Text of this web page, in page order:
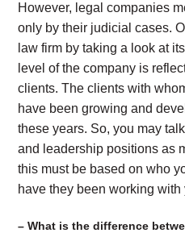
However, legal companies
only by their judicial cases.
law firm by taking a look at
level of the company is
clients. The clients with
have been growing and
these years. So, you may
and leadership positions as
this must be based on who
have they been working with
– What is the difference